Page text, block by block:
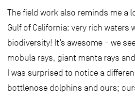
The field work also reminds me a
Gulf of California: very rich waters
biodiversity! It’s awesome – we
mobula rays, giant manta rays
I was surprised to notice a
bottlenose dolphins and ours;